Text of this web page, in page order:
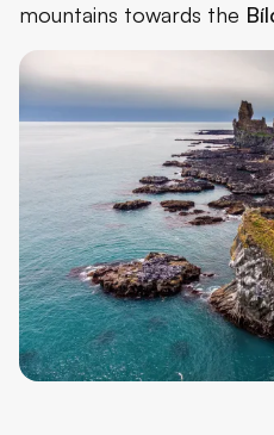
mountains towards the